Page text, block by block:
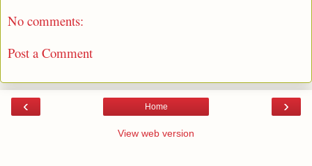
No comments:
Post a Comment
‹ ›
Home
View web version